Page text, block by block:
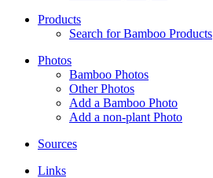
Products
Search for Bamboo Products
Photos
Bamboo Photos
Other Photos
Add a Bamboo Photo
Add a non-plant Photo
Sources
Links